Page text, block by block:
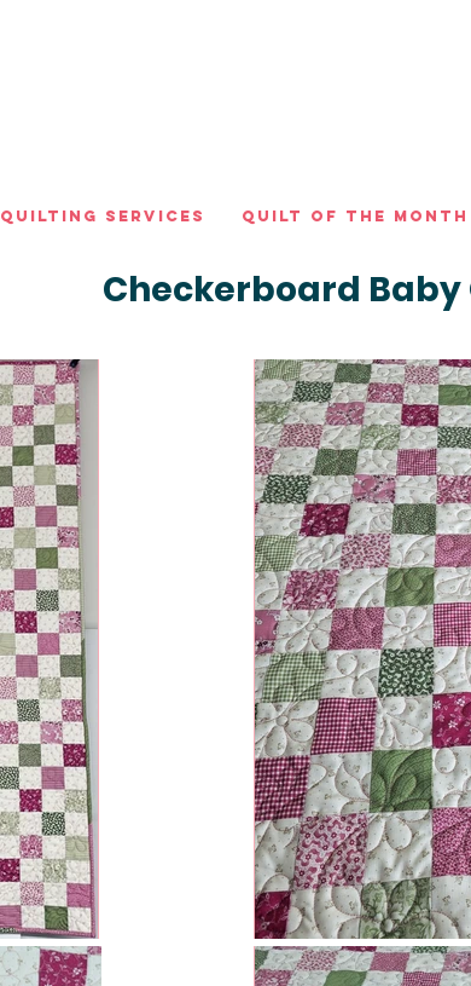
Quilting Services Quilt of the Month
Checkerboard Baby